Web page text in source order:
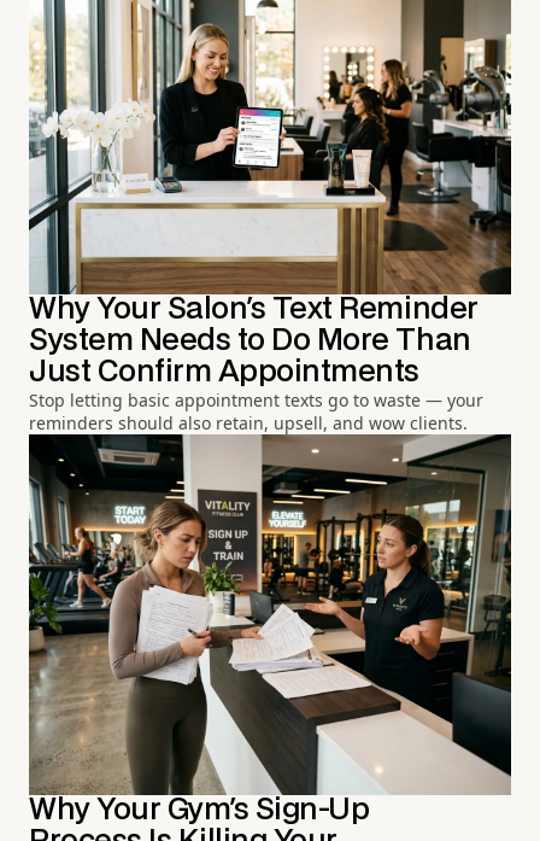
Why Your Salon's Text Reminder
System Needs to Do More Than
Just Confirm Appointments
Stop letting basic appointment texts go to waste — your
reminders should also retain, upsell, and wow clients.
Why Your Gym's Sign-Up